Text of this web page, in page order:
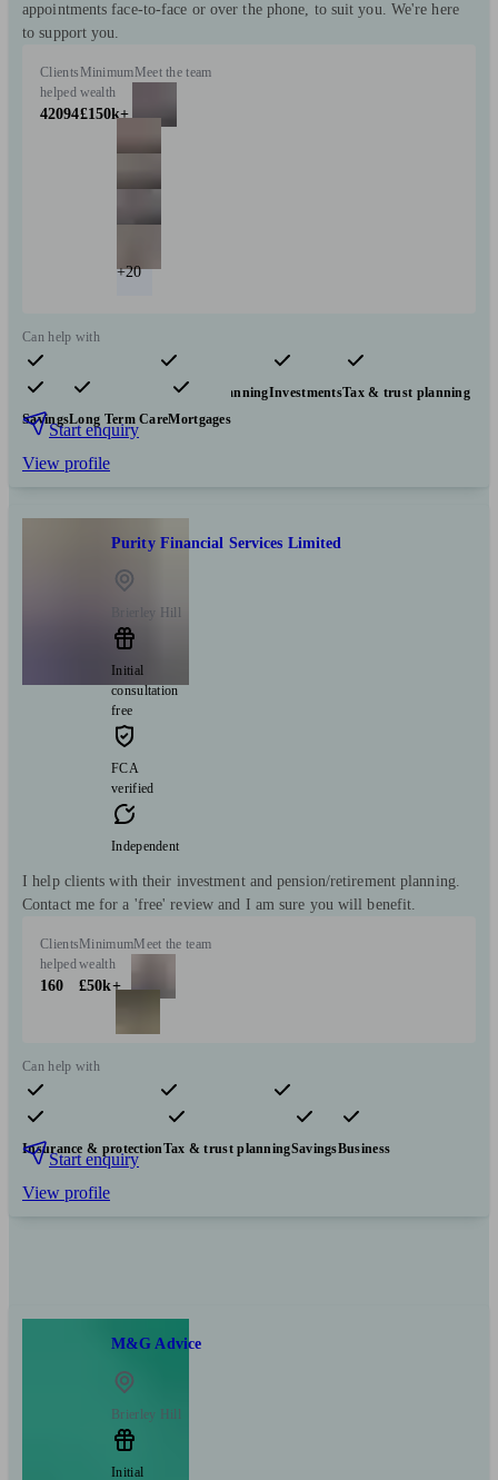
appointments face-to-face or over the phone, to suit you. We're here
to support you.
Clients
helped
42094
Minimum
wealth
£150k+
Meet the team
+20
Can help with
Pensions & retirement Financial planningInvestmentsTax & trust planning
SavingsLong Term CareMortgages
Start enquiry
View profile
Purity Financial Services Limited
Brierley Hill
Initial
consultation
free
FCA
verified
Independent
I help clients with their investment and pension/retirement planning.
Contact me for a 'free' review and I am sure you will benefit.
Clients
helped
160
Minimum
wealth
£50k+
Meet the team
Can help with
Pensions & retirement Financial planning
Investments
Insurance & protectionTax & trust planningSavingsBusiness
Start enquiry
View profile
M&G Advice
Brierley Hill
Initial